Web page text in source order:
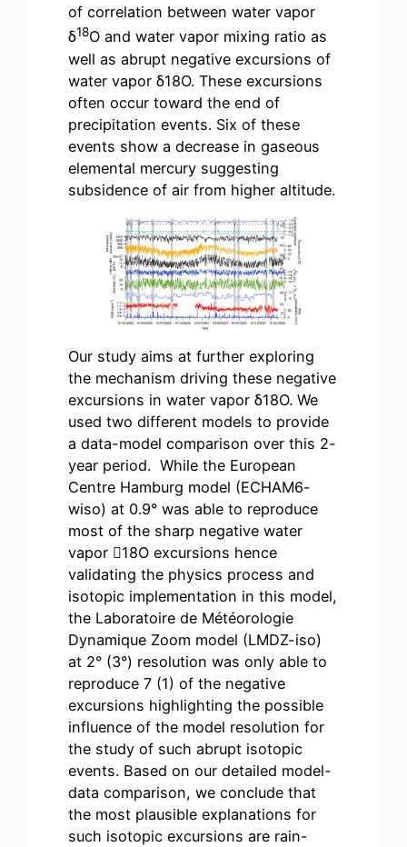
of correlation between water vapor
δ18O and water vapor mixing ratio as
well as abrupt negative excursions of
water vapor δ18Ο. These excursions
often occur toward the end of
precipitation events. Six of these
events show a decrease in gaseous
elemental mercury suggesting
subsidence of air from higher altitude.
Our study aims at further exploring
the mechanism driving these negative
excursions in water vapor δ18Ο. We
used two different models to provide
a data-model comparison over this 2-
year period. While the European
Centre Hamburg model (ECHAM6-
wiso) at 0.9° was able to reproduce
most of the sharp negative water
vapor 18O excursions hence
validating the physics process and
isotopic implementation in this model,
the Laboratoire de Météorologie
Dynamique Zoom model (LMDZ-iso)
at 2° (3°) resolution was only able to
reproduce 7 (1) of the negative
excursions highlighting the possible
influence of the model resolution for
the study of such abrupt isotopic
events. Based on our detailed model-
data comparison, we conclude that
the most plausible explanations for
such isotopic excursions are rain-